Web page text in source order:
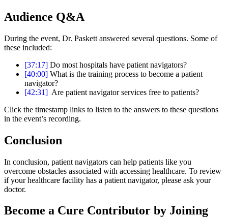
Audience Q&A
During the event, Dr. Paskett answered several questions. Some of
these included:
[37:17] Do most hospitals have patient navigators?
[40:00] What is the training process to become a patient
navigator?
[42:31] Are patient navigator services free to patients?
Click the timestamp links to listen to the answers to these questions
in the event’s recording.
Conclusion
In conclusion, patient navigators can help patients like you
overcome obstacles associated with accessing healthcare. To review
if your healthcare facility has a patient navigator, please ask your
doctor.
Become a Cure Contributor by Joining